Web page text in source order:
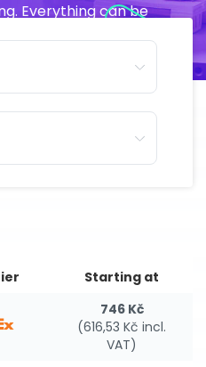
Everything can be
Starting at
746 Kč
(616,53 Kč incl.
VAT)